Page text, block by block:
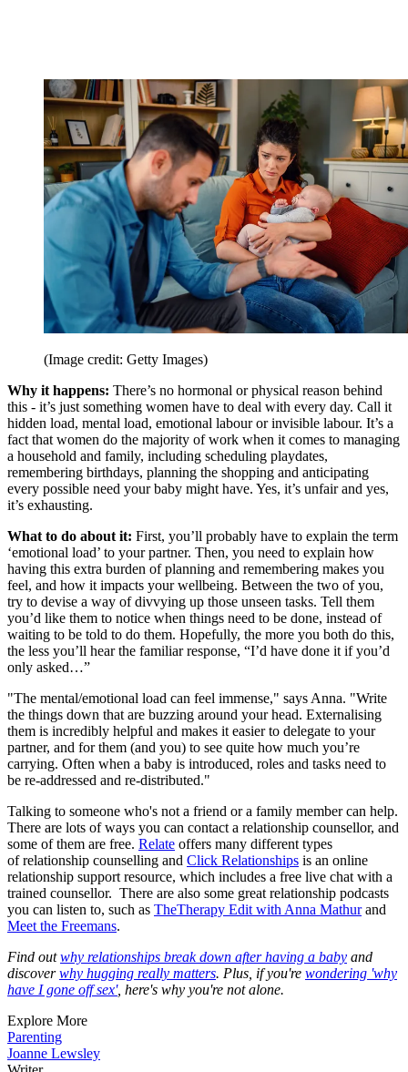
(Image credit: Getty Images)
Why it happens: There’s no hormonal or physical reason behind
this - it’s just something women have to deal with every day. Call it
hidden load, mental load, emotional labour or invisible labour. It’s a
fact that women do the majority of work when it comes to managing
a household and family, including scheduling playdates,
remembering birthdays, planning the shopping and anticipating
every possible need your baby might have. Yes, it’s unfair and yes,
it’s exhausting.
What to do about it: First, you’ll probably have to explain the term
‘emotional load’ to your partner. Then, you need to explain how
having this extra burden of planning and remembering makes you
feel, and how it impacts your wellbeing. Between the two of you,
try to devise a way of divvying up those unseen tasks. Tell them
you’d like them to notice when things need to be done, instead of
waiting to be told to do them. Hopefully, the more you both do this,
the less you’ll hear the familiar response, “I’d have done it if you’d
only asked…”
"The mental/emotional load can feel immense," says Anna. "Write
the things down that are buzzing around your head. Externalising
them is incredibly helpful and makes it easier to delegate to your
partner, and for them (and you) to see quite how much you’re
carrying. Often when a baby is introduced, roles and tasks need to
be re-addressed and re-distributed."
Talking to someone who's not a friend or a family member can help.
There are lots of ways you can contact a relationship counsellor, and
some of them are free. Relate offers many different types
of relationship counselling and Click Relationships is an online
relationship support resource, which includes a free live chat with a
trained counsellor. There are also some great relationship podcasts
you can listen to, such as TheTherapy Edit with Anna Mathurand
Meet the Freemans.
Find outwhy relationships break down after having a baby and
discoverwhy hugging really matters. Plus, if you're wondering 'why
have I gone off sex', here's why you're not alone.
Explore More
Parenting
Joanne Lewsley